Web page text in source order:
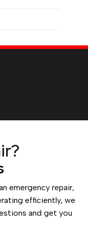
emergency repair,
efficiently, we
and get you